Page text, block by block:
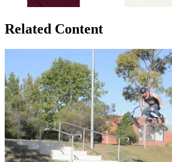
Related Content